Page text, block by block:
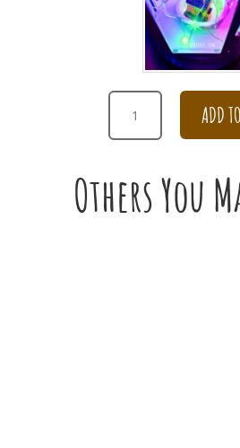
RED
CARNATION
BOUQUET
ADD
Others You